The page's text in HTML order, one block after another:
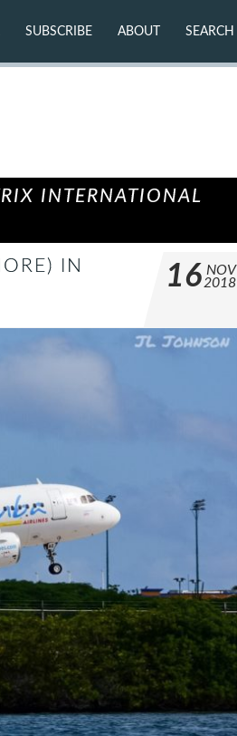
SUBSCRIBE ABOUT SEARCH
INTERNATIONAL
IN
16 NOV
2018